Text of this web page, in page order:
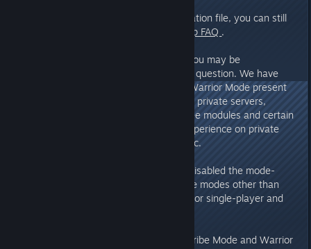
Regarding the server configuration file, you can still
cross-map FAQ .
However, we regret to say that you may be
disappointed regarding the mode question. We have
discovered that Tribe Mode and Warrior Mode present
significant and complex issues on private servers,
particularly with different tech tree modules and certain
mode-specific mechanics. The experience on private
servers would be very problematic.
Therefore, we have temporarily disabled the mode-
switching function. For now, game modes other than
Survival Mode are only available for single-player and
Please rest assured, however – Tribe Mode and Warrior